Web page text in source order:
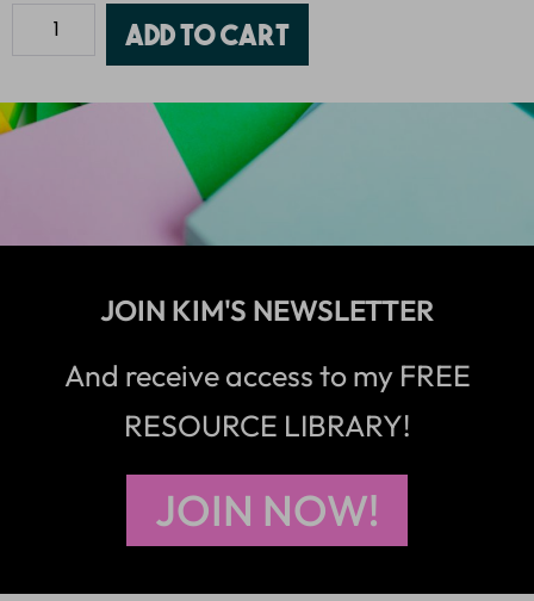
Add to cart
JOIN KIM'S NEWSLETTER
And receive access to my FREE
RESOURCE LIBRARY!
JOIN NOW!